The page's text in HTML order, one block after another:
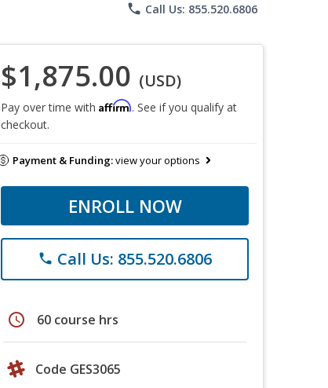
phone Call Us: 855.520.6806
$1,875.00 (USD)
Pay over time with Affirm. See if you qualify at
checkout.
Payment & Funding:view your options
ENROLL NOW
phone Call Us: 855.520.6806
schedule 60 course hrs
Code GES3065